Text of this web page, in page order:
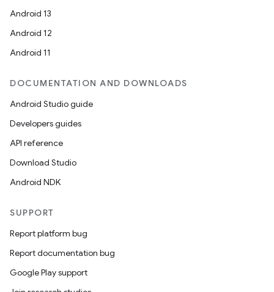
Android 13
Android 12
Android 11
DOCUMENTATION AND DOWNLOADS
Android Studio guide
Developers guides
API reference
Download Studio
Android NDK
SUPPORT
Report platform bug
Report documentation bug
Google Play support